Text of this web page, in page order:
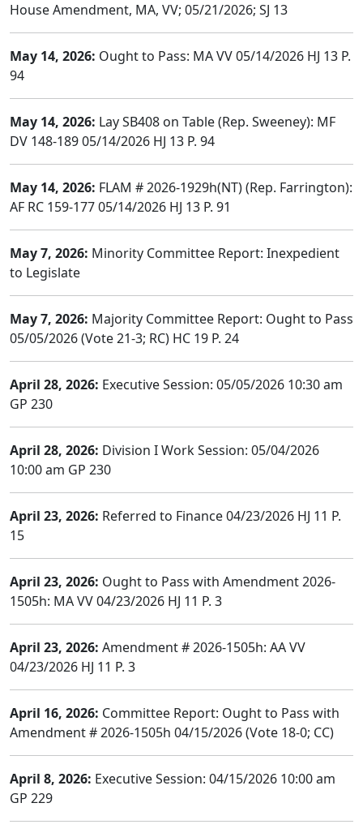
House Amendment, MA, VV; 05/21/2026; SJ 13
May 14, 2026: Ought to Pass: MA VV 05/14/2026 HJ 13 P.
94
May 14, 2026: Lay SB408 on Table (Rep. Sweeney): MF
DV 148-189 05/14/2026 HJ 13 P. 94
May 14, 2026: FLAM # 2026-1929h(NT) (Rep. Farrington):
AF RC 159-177 05/14/2026 HJ 13 P. 91
May 7, 2026: Minority Committee Report: Inexpedient
to Legislate
May 7, 2026: Majority Committee Report: Ought to Pass
05/05/2026 (Vote 21-3; RC) HC 19 P. 24
April 28, 2026: Executive Session: 05/05/2026 10:30 am
GP 230
April 28, 2026: Division I Work Session: 05/04/2026
10:00 am GP 230
April 23, 2026: Referred to Finance 04/23/2026 HJ 11 P.
15
April 23, 2026: Ought to Pass with Amendment 2026-
1505h: MA VV 04/23/2026 HJ 11 P. 3
April 23, 2026: Amendment # 2026-1505h: AA VV
04/23/2026 HJ 11 P. 3
April 16, 2026: Committee Report: Ought to Pass with
Amendment # 2026-1505h 04/15/2026 (Vote 18-0; CC)
April 8, 2026: Executive Session: 04/15/2026 10:00 am
GP 229